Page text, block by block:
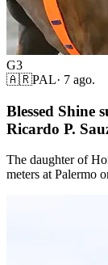
G3
🇦🇷PAL· 7 ago.
Blessed Shine
Ricardo P.
The daughter of
meters at Palermo